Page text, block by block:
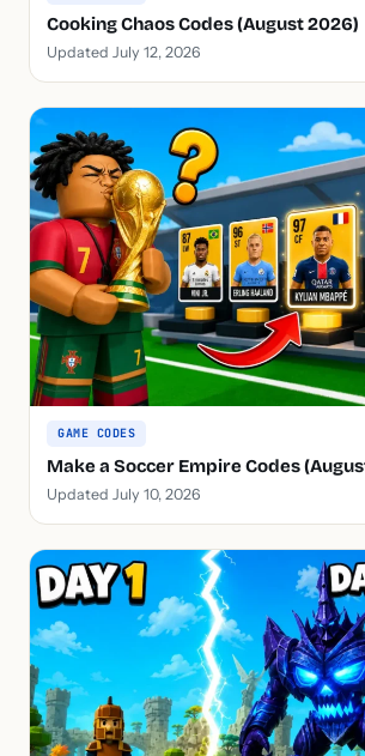
Cooking Chaos Codes (August 2026)
Updated July 12, 2026
GAME CODES
Make a Soccer Empire Codes
Updated July 10, 2026